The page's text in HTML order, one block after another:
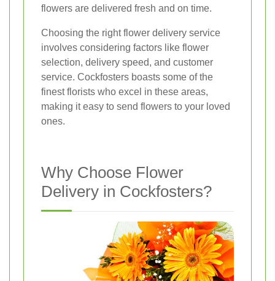
flowers are delivered fresh and on time.
Choosing the right flower delivery service
involves considering factors like flower
selection, delivery speed, and customer
service. Cockfosters boasts some of the
finest florists who excel in these areas,
making it easy to send flowers to your loved
ones.
Why Choose Flower
Delivery in Cockfosters?